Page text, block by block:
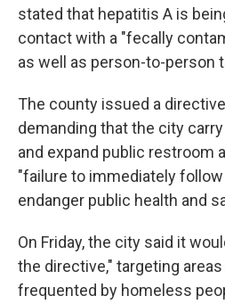
stated that hepatitis A is
contact with a "fecally
as well as person-to-person
The county issued a
demanding that the city
and expand public restroom
"failure to immediately follow
endanger public health and
On Friday, the city said it
the directive," targeting
frequented by homeless